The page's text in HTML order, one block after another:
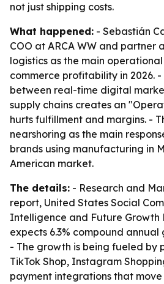
not just shipping costs.
What happened: - Sebastián
COO at ARCA WW and partner
logistics as the main
commerce profitability in 2026.
between real-time digital
supply chains creates an
hurts fulfillment and margins. -
nearshoring as the main
brands using manufacturing in
American market.
The details: - Research and
report, United States Social
Intelligence and Future Growth
expects 6.3% compound annual
- The growth is being fueled by
TikTok Shop, Instagram
payment integrations that